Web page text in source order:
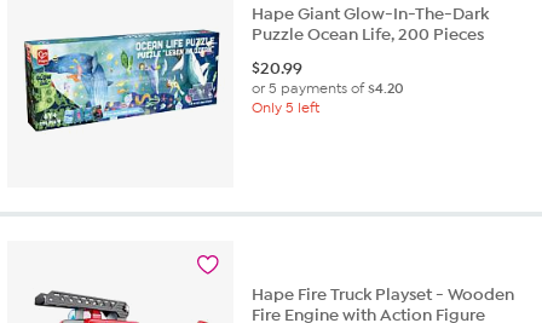
Hape Giant Glow-In-The-Dark
Puzzle Ocean Life, 200 Pieces
$20.99
or 5 payments of$4.20
Only 5 left
Hape Fire Truck Playset - Wooden
Fire Engine with Action Figure